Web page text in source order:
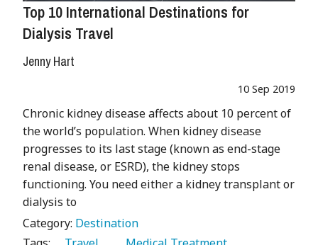
Top 10 International Destinations for
Dialysis Travel
Jenny Hart
10 Sep 2019
Chronic kidney disease affects about 10 percent of
the world’s population. When kidney disease
progresses to its last stage (known as end-stage
renal disease, or ESRD), the kidney stops
functioning. You need either a kidney transplant or
dialysis to
Category: Destination